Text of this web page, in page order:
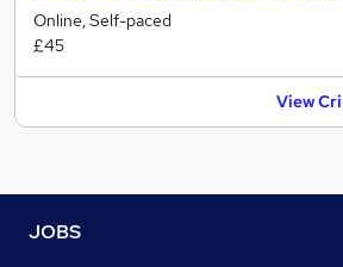
Online, Self-paced
£45
View
JOBS